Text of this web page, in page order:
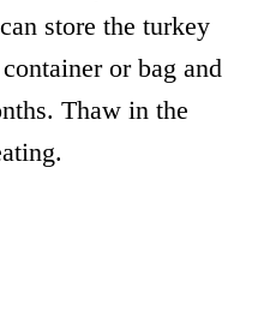
store the turkey
or bag and
Thaw in the